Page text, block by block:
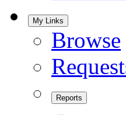
My Links
Browse
Reports